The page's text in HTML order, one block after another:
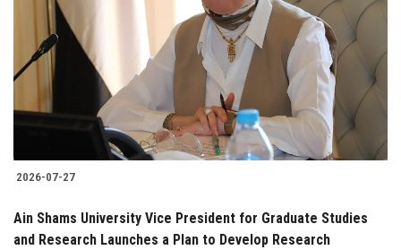
2026-07-27
Ain Shams University Vice President for Graduate Studies
and Research Launches a Plan to Develop Research